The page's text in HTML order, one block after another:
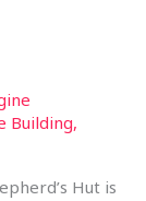
Building,
Hut is